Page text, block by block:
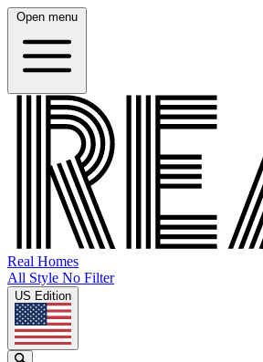
Open menu
Real Homes
All Style No Filter
US Edition